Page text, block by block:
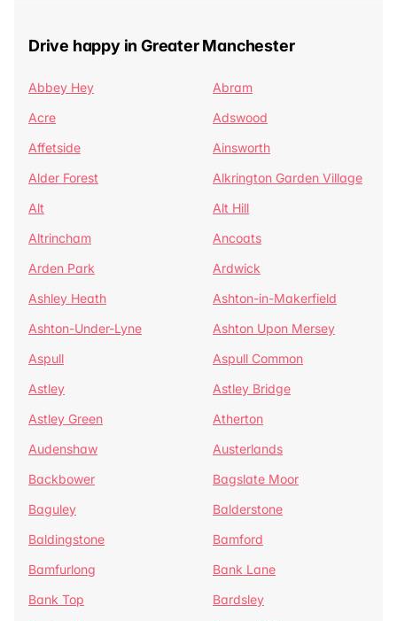
Drive happy in Greater Manchester
Abbey Hey
Abram
Acre
Adswood
Affetside
Ainsworth
Alder Forest
Alkrington Garden Village
Alt
Alt Hill
Altrincham
Ancoats
Arden Park
Ardwick
Ashley Heath
Ashton-in-Makerfield
Ashton-Under-Lyne
Ashton Upon Mersey
Aspull
Aspull Common
Astley
Astley Bridge
Astley Green
Atherton
Audenshaw
Austerlands
Backbower
Bagslate Moor
Baguley
Balderstone
Baldingstone
Bamford
Bamfurlong
Bank Lane
Bank Top
Bardsley